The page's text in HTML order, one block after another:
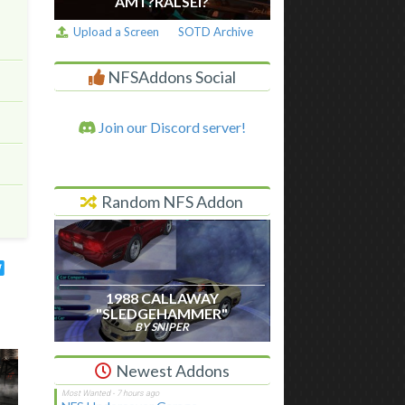
Upload a Screen SOTD Archive
NFSAddons Social
Join our Discord server!
Random NFS Addon
1988 CALLAWAY
"SLEDGEHAMMER"
BY SNIPER
Newest Addons